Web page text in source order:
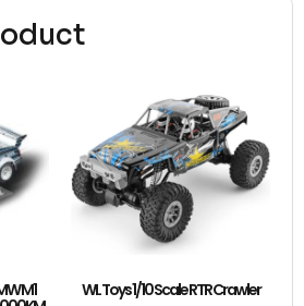
M1 WL Toys 1/10 Scale RTR Crawler